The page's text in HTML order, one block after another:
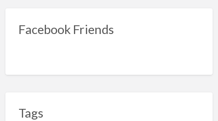
Facebook Friends
Tags